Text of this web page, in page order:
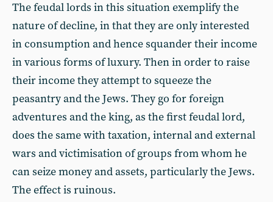
The feudal lords in this situation exemplify the
nature of decline, in that they are only interested
in consumption and hence squander their income
in various forms of luxury. Then in order to raise
their income they attempt to squeeze the
peasantry and the Jews. They go for foreign
adventures and the king, as the first feudal lord,
does the same with taxation, internal and external
wars and victimisation of groups from whom he
can seize money and assets, particularly the Jews.
The effect is ruinous.